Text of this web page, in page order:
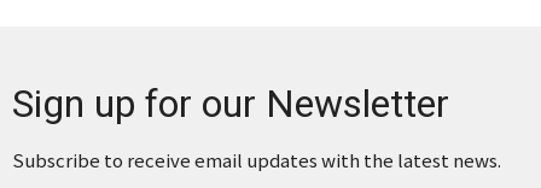
Sign up for our Newsletter
Subscribe to receive email updates with the latest news.